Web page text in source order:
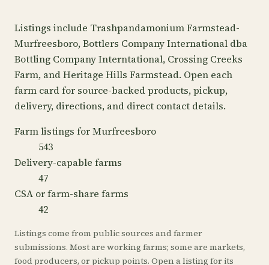
Listings include Trashpandamonium Farmstead-
Murfreesboro, Bottlers Company International dba
Bottling Company Interntational, Crossing Creeks
Farm, and Heritage Hills Farmstead. Open each
farm card for source-backed products, pickup,
delivery, directions, and direct contact details.
Farm listings for Murfreesboro
543
Delivery-capable farms
47
CSA or farm-share farms
42
Listings come from public sources and farmer
submissions. Most are working farms; some are markets,
food producers, or pickup points. Open a listing for its